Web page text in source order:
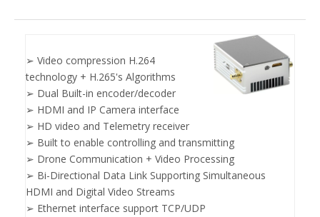
➢ Video compression H.264
technology + H.265's Algorithms
➢ Dual Built-in encoder/decoder
➢ HDMI and IP Camera interface
➢ HD video and Telemetry receiver
➢ Built to enable controlling and transmitting
➢ Drone Communication + Video Processing
➢ Bi-Directional Data Link Supporting Simultaneous
HDMI and Digital Video Streams
➢ Ethernet interface support TCP/UDP